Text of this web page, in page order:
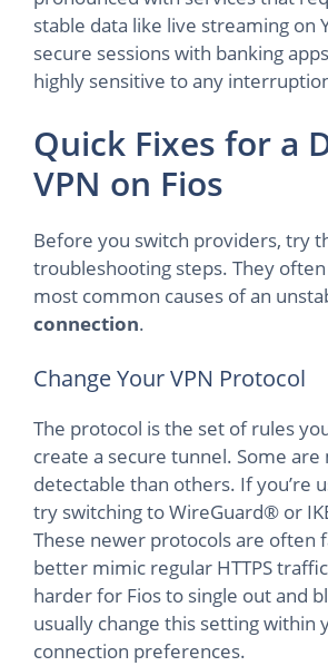
stable data like live streaming on
secure sessions with banking
highly sensitive to any
Quick Fixes for a
VPN on Fios
Before you switch providers, try
troubleshooting steps. They
most common causes of an
connection.
Change Your VPN Protocol
The protocol is the set of rules
create a secure tunnel. Some are
detectable than others. If you’re
try switching to WireGuard® or
These newer protocols are often
better mimic regular HTTPS
harder for Fios to single out and
usually change this setting within
connection preferences.